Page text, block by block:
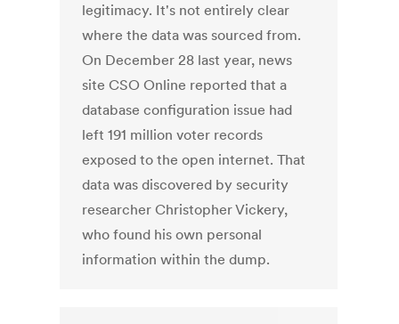
legitimacy. It's not entirely clear
where the data was sourced from.
On December 28 last year, news
site CSO Online reported that a
database configuration issue had
left 191 million voter records
exposed to the open internet. That
data was discovered by security
researcher Christopher Vickery,
who found his own personal
information within the dump.